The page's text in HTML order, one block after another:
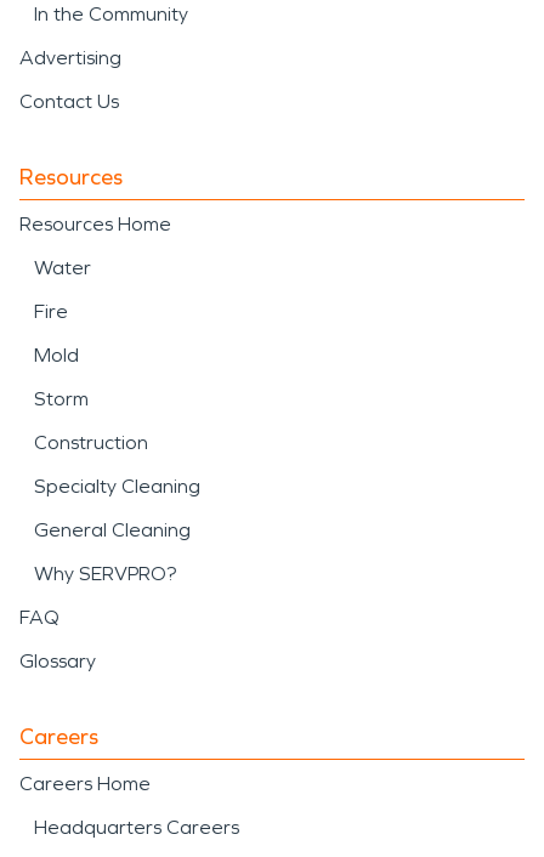
In the Community
Advertising
Contact Us
Resources
Resources Home
Water
Fire
Mold
Storm
Construction
Specialty Cleaning
General Cleaning
Why SERVPRO?
FAQ
Glossary
Careers
Careers Home
Headquarters Careers